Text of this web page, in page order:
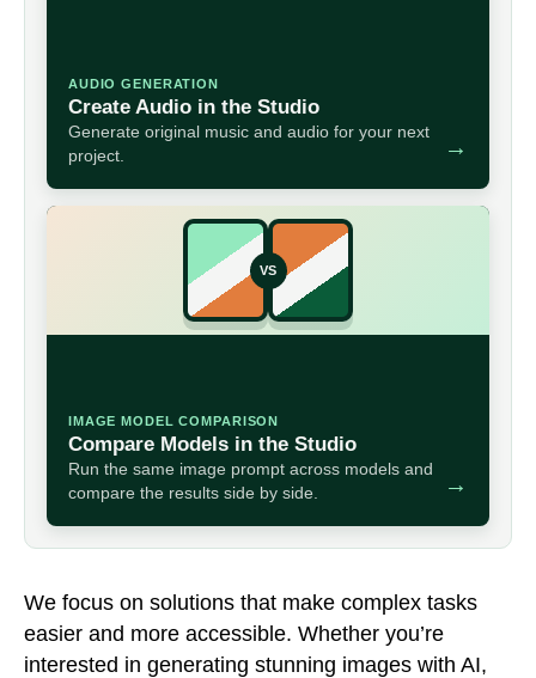
AUDIO GENERATION
Create Audio in the Studio
Generate original music and audio for your next
project.
→
VS
IMAGE MODEL COMPARISON
Compare Models in the Studio
Run the same image prompt across models and
compare the results side by side.
→
We focus on solutions that make complex tasks
easier and more accessible. Whether you’re
interested in generating stunning images with AI,